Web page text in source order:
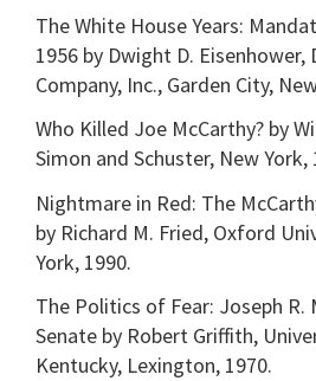
The White House Years:
1956 by Dwight D. Eisenhower,
Company, Inc., Garden City,
Who Killed Joe McCarthy? by
Simon and Schuster, New York,
Nightmare in Red: The
by Richard M. Fried, Oxford
York, 1990.
The Politics of Fear: Joseph R.
Senate by Robert Griffith,
Kentucky, Lexington, 1970.